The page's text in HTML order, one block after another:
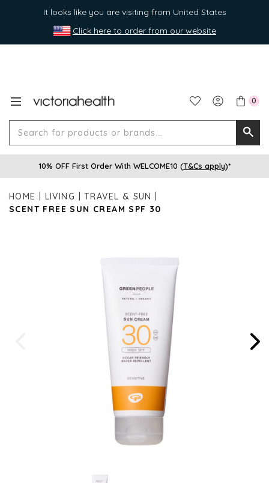
It looks like you are visiting from United States
Click here to order from our website
0
for
10% OFF First Order With WELCOME10 (T&Cs apply)*
HOME LIVING
TRAVEL & SUN
SCENT FREE SUN CREAM SPF 30